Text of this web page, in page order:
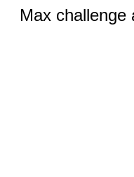
Max challenge